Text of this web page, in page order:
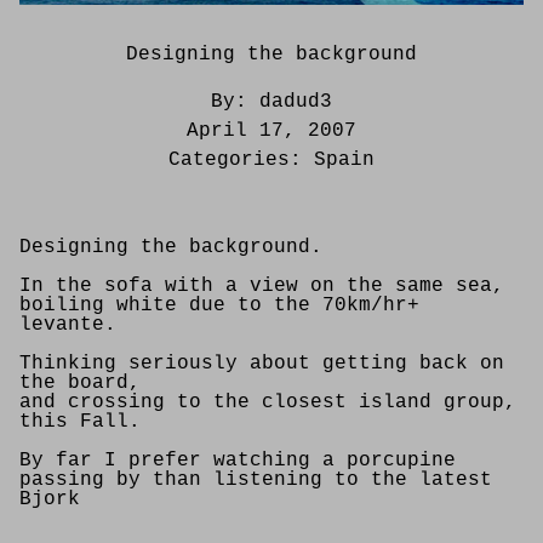
Designing the background
By: dadud3
April 17, 2007
Categories: Spain
Designing the background.
In the sofa with a view on the same sea,
boiling white due to the 70km/hr+
levante.
Thinking seriously about getting back on
the board,
and crossing to the closest island group,
this Fall.
By far I prefer watching a porcupine
passing by than listening to the latest
Bjork